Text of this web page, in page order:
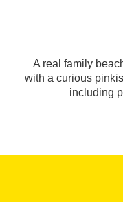
A real family
with a curious
including